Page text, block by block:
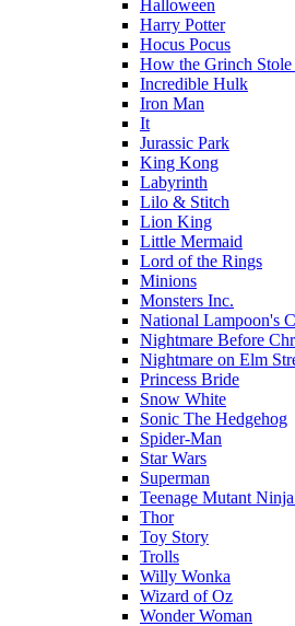
Halloween
Harry Potter
Hocus Pocus
How the Grinch Stole
Incredible Hulk
Iron Man
It
Jurassic Park
King Kong
Labyrinth
Lilo & Stitch
Lion King
Little Mermaid
Lord of the Rings
Minions
Monsters Inc.
National Lampoon's
Nightmare Before
Nightmare on Elm
Princess Bride
Snow White
Sonic The Hedgehog
Spider-Man
Star Wars
Superman
Teenage Mutant
Thor
Toy Story
Trolls
Willy Wonka
Wizard of Oz
Wonder Woman